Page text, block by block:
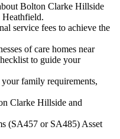
Bolton Clarke Hillside
Heathfield.
service fees to achieve the
of care homes near
to guide your
family requirements,
Clarke Hillside and
(SA457 or SA485) Asset